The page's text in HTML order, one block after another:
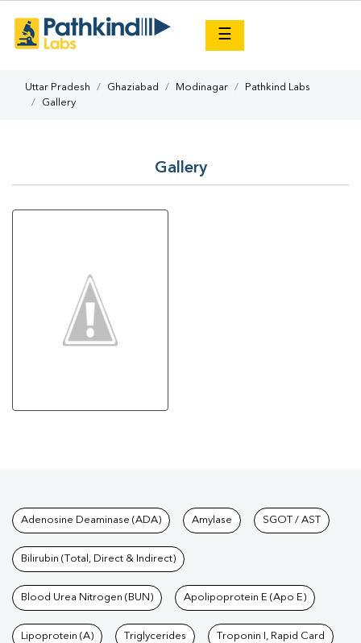
☰
Uttar Pradesh Ghaziabad Modinagar
Pathkind Labs
Gallery
Gallery
Tests available at Pathkind
Adenosine Deaminase (ADA) Amylase SGOT / AST
Bilirubin (Total, Direct & Indirect)
Blood Urea Nitrogen (BUN) Apolipoprotein E (Apo E)
Lipoprotein (A) Triglycerides Troponin I, Rapid Card